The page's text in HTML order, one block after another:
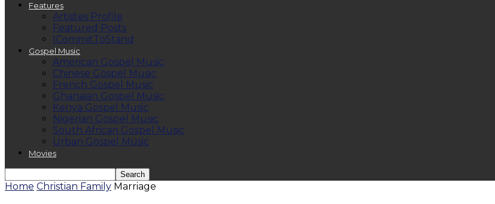
Features
Artistes Profile
Featured Posts
ICommitToStand
Gospel Music
American Gospel Music
Chinese Gospel Music
French Gospel Music
Ghanaian Gospel Music
Kenya Gospel Music
Nigerian Gospel Music
South African Gospel Music
Urban Gospel Music
Movies
Home Christian Family Marriage